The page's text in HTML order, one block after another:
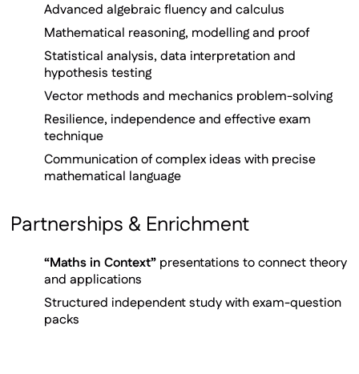
Advanced algebraic fluency and calculus
Mathematical reasoning, modelling and proof
Statistical analysis, data interpretation and
hypothesis testing
Vector methods and mechanics problem-solving
Resilience, independence and effective exam
technique
Communication of complex ideas with precise
mathematical language
Partnerships & Enrichment
“Maths in Context” presentations to connect theory
and applications
Structured independent study with exam-question
packs